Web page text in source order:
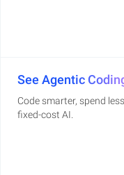
See Agentic
Code smarter, spend
fixed-cost AI.